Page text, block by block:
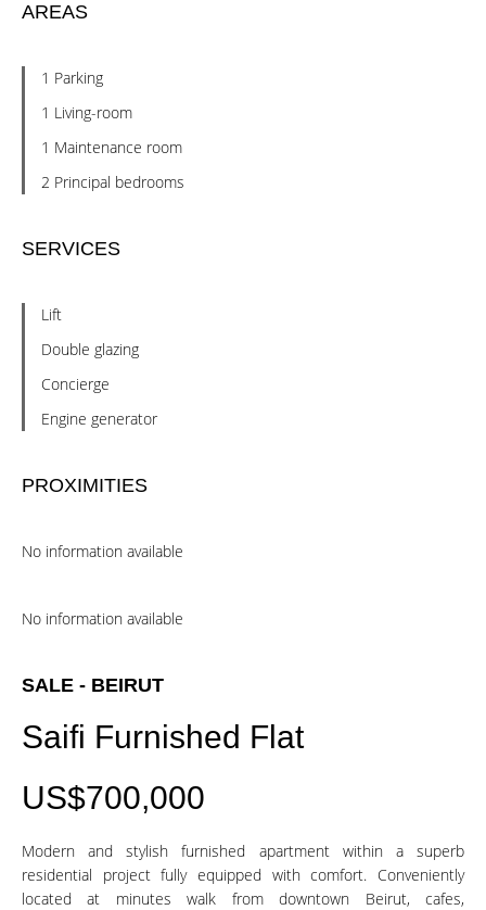
AREAS
1 Parking
1 Living-room
1 Maintenance room
2 Principal bedrooms
SERVICES
Lift
Double glazing
Concierge
Engine generator
PROXIMITIES
No information available
No information available
SALE - BEIRUT
Saifi Furnished Flat
US$700,000
Modern and stylish furnished apartment within a superb
residential project fully equipped with comfort. Conveniently
located at minutes walk from downtown Beirut, cafes,